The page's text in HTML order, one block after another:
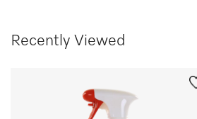
Recently Viewed